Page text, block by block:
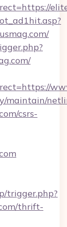
maintain/
csrs-
trigger.php?
thrift-